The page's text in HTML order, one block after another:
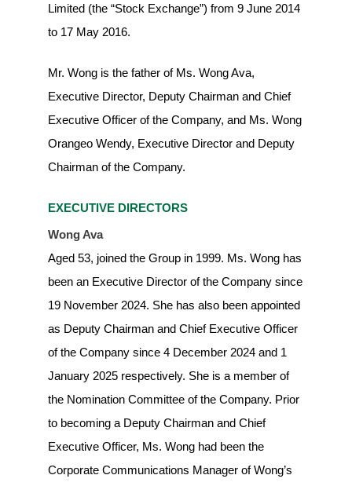
Limited (the “Stock Exchange”) from 9 June 2014
to 17 May 2016.
Mr. Wong is the father of Ms. Wong Ava,
Executive Director, Deputy Chairman and Chief
Executive Officer of the Company, and Ms. Wong
Orangeo Wendy, Executive Director and Deputy
Chairman of the Company.
EXECUTIVE DIRECTORS
Wong Ava
Aged 53, joined the Group in 1999. Ms. Wong has
been an Executive Director of the Company since
19 November 2024. She has also been appointed
as Deputy Chairman and Chief Executive Officer
of the Company since 4 December 2024 and 1
January 2025 respectively. She is a member of
the Nomination Committee of the Company. Prior
to becoming a Deputy Chairman and Chief
Executive Officer, Ms. Wong had been the
Corporate Communications Manager of Wong’s